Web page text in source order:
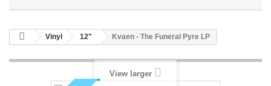
Vinyl 12" Kvaen - The Funeral Pyre LP
View larger